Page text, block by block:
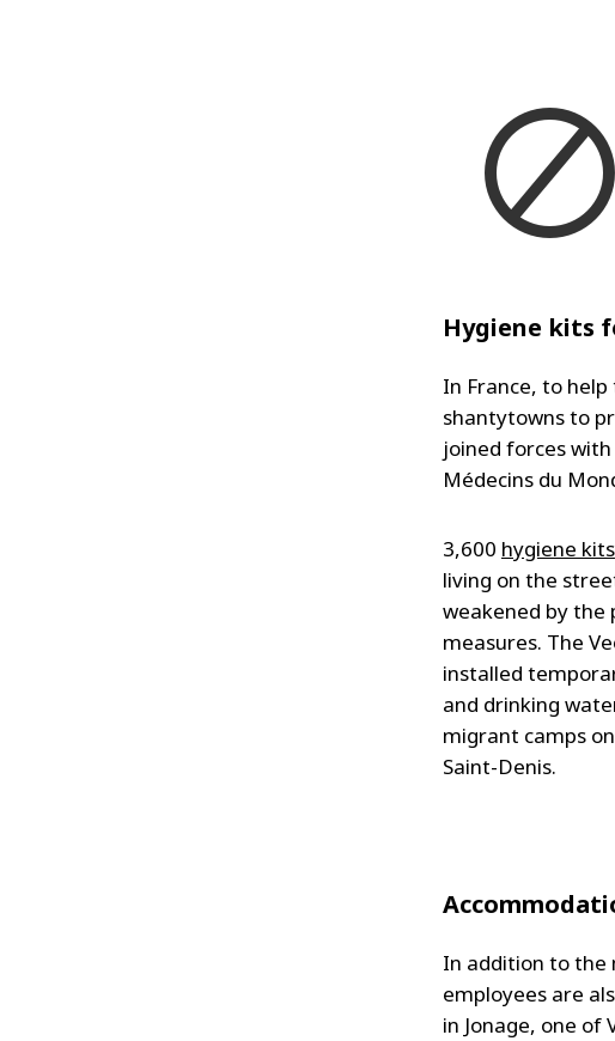
Hygiene kits
In France, to
shantytowns to
joined forces
Médecins du
3,600 hygiene kits
living on the
weakened by the
measures. The
installed
and drinking
migrant camps
Saint-Denis.
In addition to the
employees are
in Jonage, one of